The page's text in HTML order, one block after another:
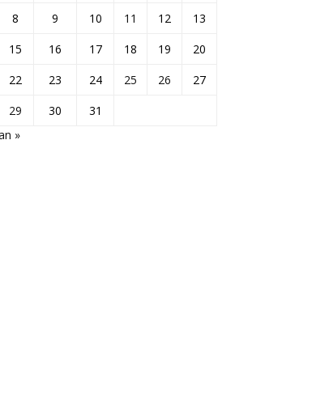
8 9 10 11 12
13
15 16 17 18 19
20
22 23 24 25 26
27
29 30
31
»